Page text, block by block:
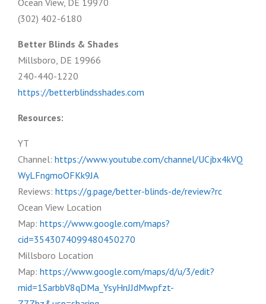
Ocean View, DE 19970
(302) 402-6180
Better Blinds & Shades
Millsboro, DE 19966
240-440-1220
https://betterblindsshades.com
Resources:
YT
Channel: https://www.youtube.com/channel/UCjbx4kVQ
WyLFngmoOFKk9JA
Reviews: https://g.page/better-blinds-de/review?rc
Ocean View Location
Map: https://www.google.com/maps?
cid=3543074099480450270
Millsboro Location
Map: https://www.google.com/maps/d/u/3/edit?
mid=1SarbbV8qDMa_YsyHnJJdMwpfzt-